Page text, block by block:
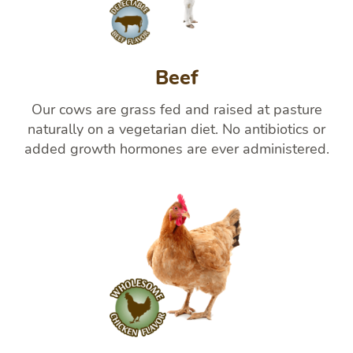
Beef
Our cows are grass fed and raised at pasture
naturally on a vegetarian diet. No antibiotics or
added growth hormones are ever administered.